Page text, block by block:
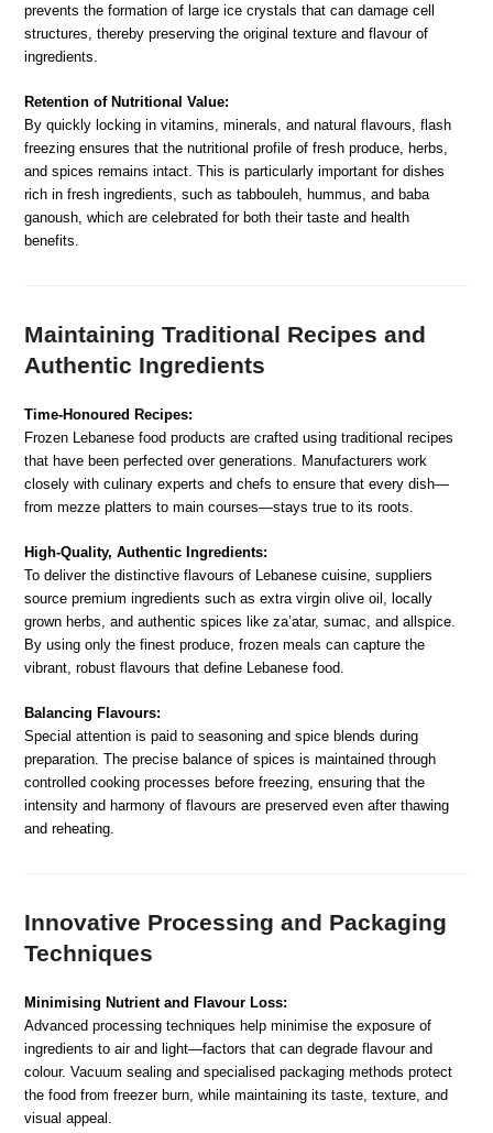
prevents the formation of large ice crystals that can damage cell
structures, thereby preserving the original texture and flavour of
ingredients.
Retention of Nutritional Value:
By quickly locking in vitamins, minerals, and natural flavours, flash
freezing ensures that the nutritional profile of fresh produce, herbs,
and spices remains intact. This is particularly important for dishes
rich in fresh ingredients, such as tabbouleh, hummus, and baba
ganoush, which are celebrated for both their taste and health
benefits.
Maintaining Traditional Recipes and
Authentic Ingredients
Time-Honoured Recipes:
Frozen Lebanese food products are crafted using traditional recipes
that have been perfected over generations. Manufacturers work
closely with culinary experts and chefs to ensure that every dish—
from mezze platters to main courses—stays true to its roots.
High-Quality, Authentic Ingredients:
To deliver the distinctive flavours of Lebanese cuisine, suppliers
source premium ingredients such as extra virgin olive oil, locally
grown herbs, and authentic spices like za’atar, sumac, and allspice.
By using only the finest produce, frozen meals can capture the
vibrant, robust flavours that define Lebanese food.
Balancing Flavours:
Special attention is paid to seasoning and spice blends during
preparation. The precise balance of spices is maintained through
controlled cooking processes before freezing, ensuring that the
intensity and harmony of flavours are preserved even after thawing
and reheating.
Innovative Processing and Packaging
Techniques
Minimising Nutrient and Flavour Loss:
Advanced processing techniques help minimise the exposure of
ingredients to air and light—factors that can degrade flavour and
colour. Vacuum sealing and specialised packaging methods protect
the food from freezer burn, while maintaining its taste, texture, and
visual appeal.